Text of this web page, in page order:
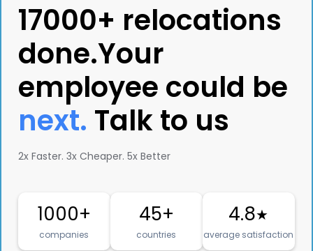
17000+ relocations
done.Your
employee could be
next. Talk to us
2x Faster. 3x Cheaper. 5x Better
1000+
companies
45+
countries
4.8★
average satisfaction